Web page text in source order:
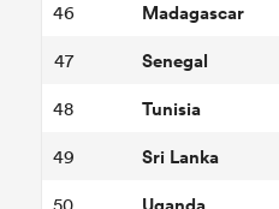
46 Madagascar
47 Senegal
48 Tunisia
49 Sri Lanka
50